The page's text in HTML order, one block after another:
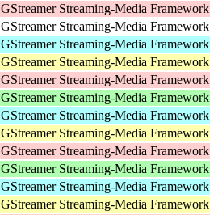
GStreamer Streaming-Media
GStreamer Streaming-Media
GStreamer Streaming-Media
GStreamer Streaming-Media
GStreamer Streaming-Media
GStreamer Streaming-Media
GStreamer Streaming-Media
GStreamer Streaming-Media
GStreamer Streaming-Media
GStreamer Streaming-Media
GStreamer Streaming-Media
GStreamer Streaming-Media